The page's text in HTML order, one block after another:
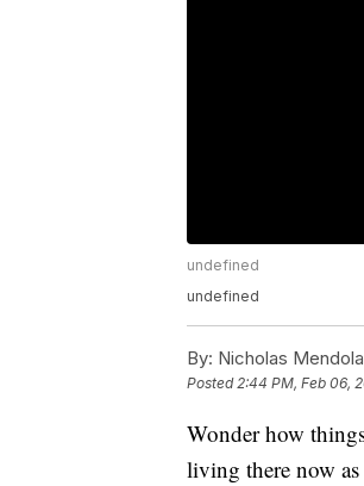
undefined
undefined
By: Nicholas Mendola
Posted2:44 PM, Feb 06,
Wonder how
living there now as